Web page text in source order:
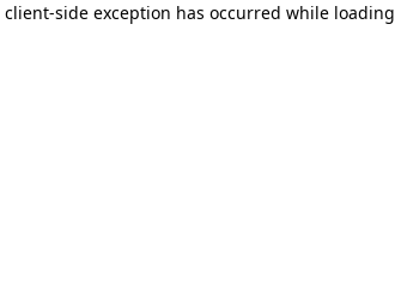
client-side exception has occurred while loading